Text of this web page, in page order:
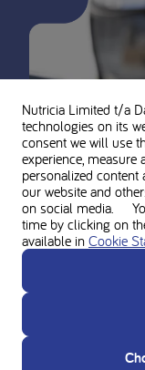
Ask for
Nutricia
Do you need
guidance and
Nutricia Limited t/a
technologies on its
consent we will use
experience, measure
personalized
our website and
on social media.
time by clicking on
available in Cookie